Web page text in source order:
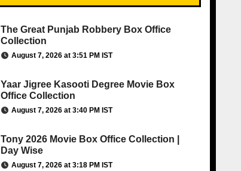
The Great Punjab Robbery Box Office
Collection
August 7, 2026 at 3:51 PM IST
Yaar Jigree Kasooti Degree Movie Box
Office Collection
August 7, 2026 at 3:40 PM IST
Tony 2026 Movie Box Office Collection |
Day Wise
August 7, 2026 at 3:18 PM IST